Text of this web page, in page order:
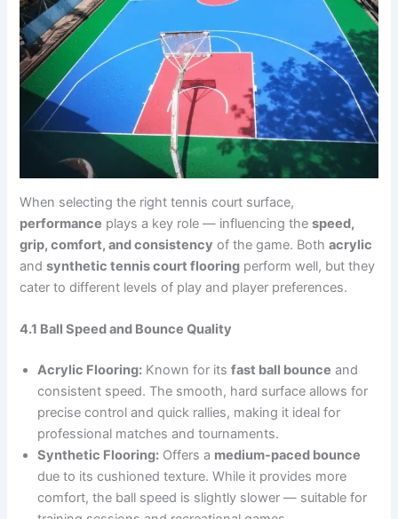
When selecting the right tennis court surface,
performance plays a key role — influencing thespeed,
grip, comfort, and consistency of the game. Bothacrylic
andsynthetic tennis court flooring perform well, but they
cater to different levels of play and player preferences.
4.1 Ball Speed and Bounce Quality
Acrylic Flooring: Known for itsfast ball bounce and
consistent speed. The smooth, hard surface allows for
precise control and quick rallies, making it ideal for
professional matches and tournaments.
Synthetic Flooring: Offers a medium-paced bounce
due to its cushioned texture. While it provides more
comfort, the ball speed is slightly slower — suitable for